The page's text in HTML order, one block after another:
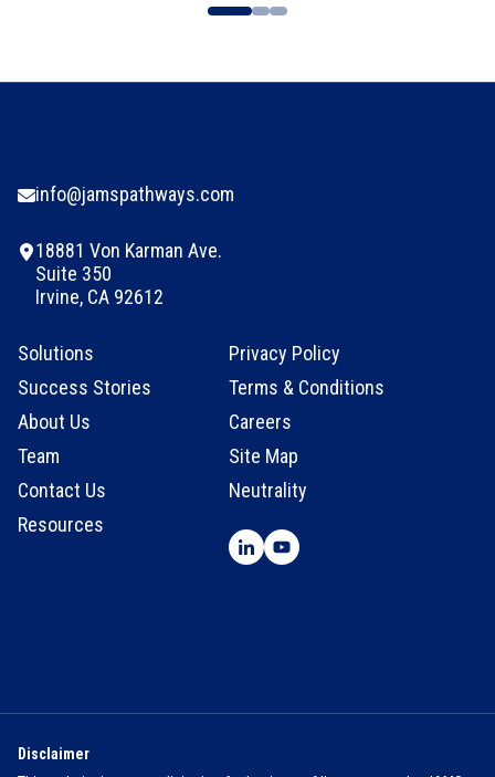
info@jamspathways.com
18881 Von Karman Ave.
Suite 350
Irvine, CA 92612
Solutions
Success Stories
About Us
Team
Contact Us
Resources
Privacy Policy
Terms & Conditions
Careers
Site Map
Neutrality
Disclaimer